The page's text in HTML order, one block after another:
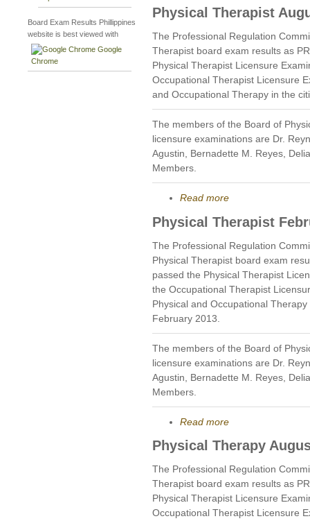
Board Exam Results Phillippines
website is best viewed with
Google
Chrome
Physical Therapist
The Professional Regulation
Therapist board exam results as
Physical Therapist Licensure
Occupational Therapist Licensure
and Occupational Therapy in the
The members of the Board of
licensure examinations are Dr.
Agustin, Bernadette M. Reyes,
Members.
Read more
Physical Therapist
The Professional Regulation
Physical Therapist board exam
passed the Physical Therapist
the Occupational Therapist
Physical and Occupational
February 2013.
The members of the Board of
licensure examinations are Dr.
Agustin, Bernadette M. Reyes,
Members.
Read more
Physical Therapy
The Professional Regulation
Therapist board exam results as
Physical Therapist Licensure
Occupational Therapist Licensure